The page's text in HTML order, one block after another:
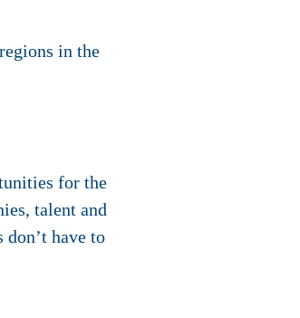
in the
for the
talent and
have to